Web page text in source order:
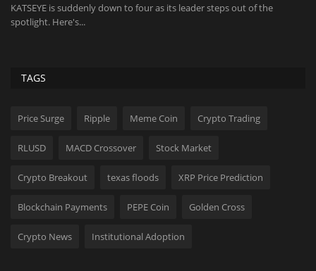
KATSEYE is suddenly down to four as its leader steps out of the
spotlight. Here's...
TAGS
Price Surge Ripple Meme Coin Crypto Trading
RLUSD MACD Crossover Stock Market
Crypto Breakout texas floods XRP Price Prediction
Blockchain Payments PEPE Coin Golden Cross
Crypto News Institutional Adoption